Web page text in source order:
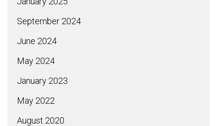
September 2024
June 2024
May 2024
January 2023
May 2022
August 2020